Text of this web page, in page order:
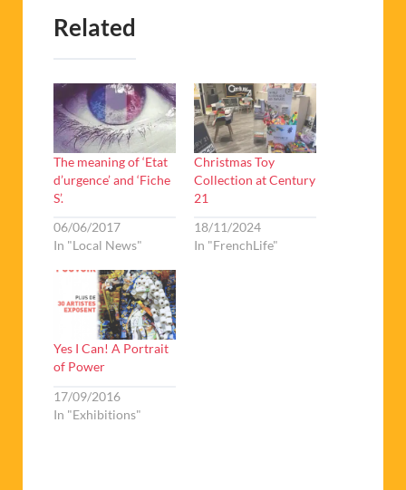
Related
The meaning of ‘Etat
d’urgence’ and ‘Fiche
S’.
06/06/2017
In "Local News"
Christmas Toy
Collection at Century
21
18/11/2024
In "FrenchLife"
Yes I Can! A Portrait
of Power
17/09/2016
In "Exhibitions"